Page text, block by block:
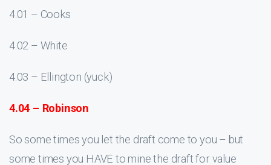
4.01 – Cooks
4.02 – White
4.03 – Ellington (yuck)
4.04 – Robinson
So some times you let the draft come to you – but
some times you HAVE to mine the draft for value